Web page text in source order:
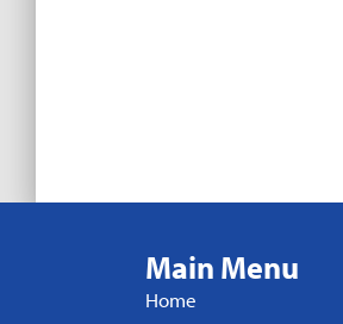
Main Menu
Home